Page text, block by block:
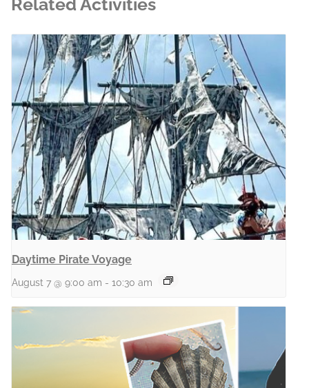
Related Activities
Daytime Pirate Voyage
August 7 @ 9:00 am - 10:30 am